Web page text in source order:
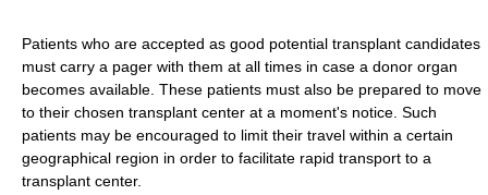
Patients who are accepted as good potential transplant candidates
must carry a pager with them at all times in case a donor organ
becomes available. These patients must also be prepared to move
to their chosen transplant center at a moment's notice. Such
patients may be encouraged to limit their travel within a certain
geographical region in order to facilitate rapid transport to a
transplant center.